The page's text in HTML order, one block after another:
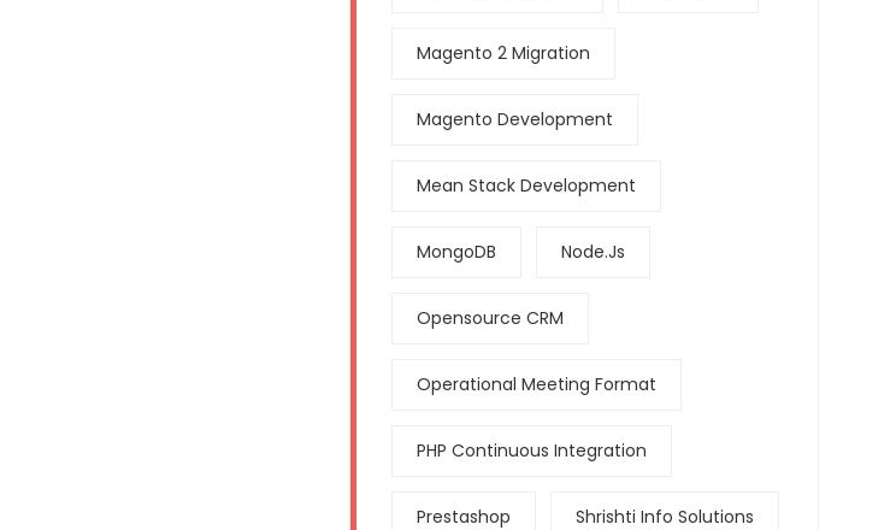
Magento 2 Migration
Magento Development
Mean Stack Development
MongoDB Node.js
Opensource CRM
Operational Meeting Format
PHP Continuous Integration
Prestashop Shrishti Info Solutions